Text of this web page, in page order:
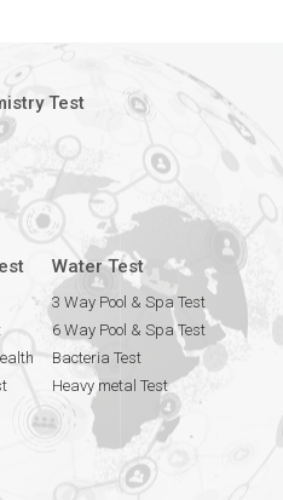
Test
Water Test
3 Way Pool & Spa Test
6 Way Pool & Spa Test
Bacteria Test
Heavy metal Test